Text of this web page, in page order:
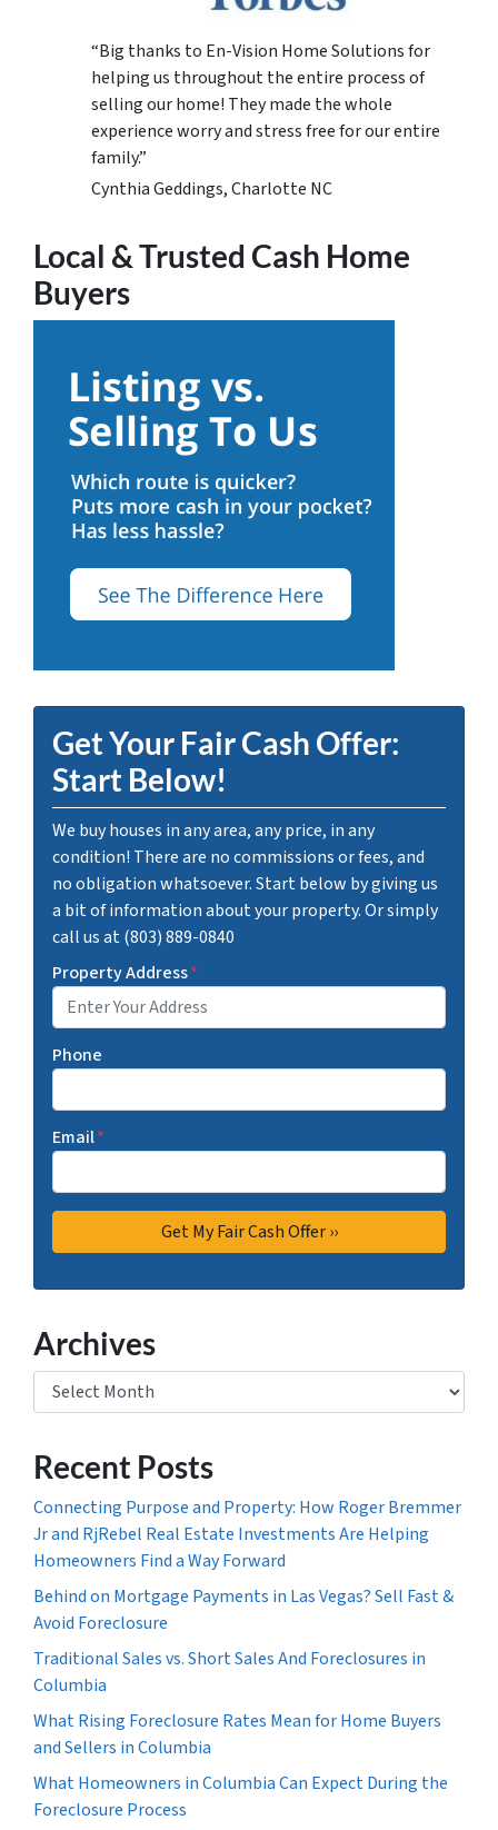
“Big thanks to En-Vision Home Solutions for
helping us throughout the entire process of
selling our home! They made the whole
experience worry and stress free for our entire
family.”
Cynthia Geddings, Charlotte NC
Local & Trusted Cash Home
Buyers
Get Your Fair Cash Offer:
Start Below!
We buy houses in any area, any price, in any
condition! There are no commissions or fees, and
no obligation whatsoever. Start below by giving us
a bit of information about your property. Or simply
call us at (803) 889-0840
Property Address*
Phone
Email*
Archives
Archives
Recent Posts
Connecting Purpose and Property: How Roger Bremmer
Jr and RjRebel Real Estate Investments Are Helping
Homeowners Find a Way Forward
Behind on Mortgage Payments in Las Vegas? Sell Fast &
Avoid Foreclosure
Traditional Sales vs. Short Sales And Foreclosures in
Columbia
What Rising Foreclosure Rates Mean for Home Buyers
and Sellers in Columbia
What Homeowners in Columbia Can Expect During the
Foreclosure Process